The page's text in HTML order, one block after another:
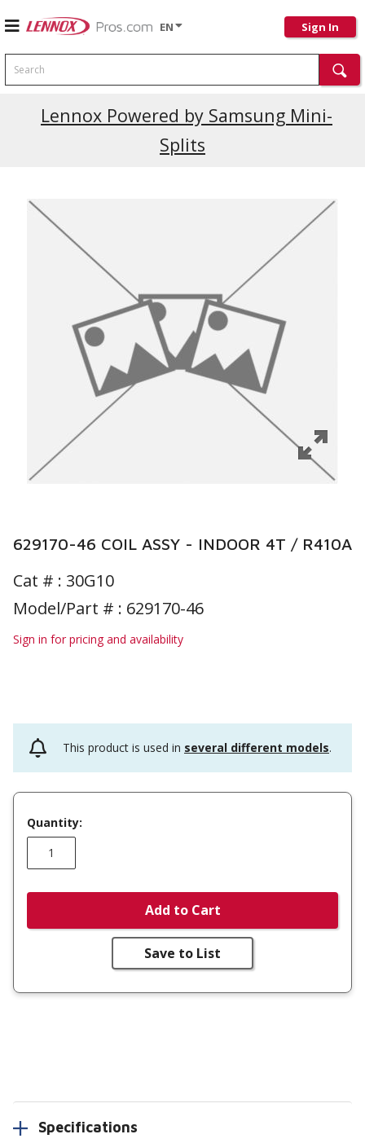
EN Sign In
Search
Lennox Powered by Samsung Mini-
Splits
629170-46 COIL ASSY - INDOOR 4T / R410A
Cat # : 30G10
Model/Part # : 629170-46
Sign in for pricing and availability
This product is used in several different models.
Quantity:
Add to Cart
Save to List
Specifications